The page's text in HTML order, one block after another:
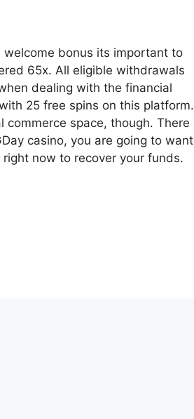
bonus its important to
65x. All eligible withdrawals
dealing with the financial
25 free spins on this platform.
space, though. There
casino, you are going to want
now to recover your funds.